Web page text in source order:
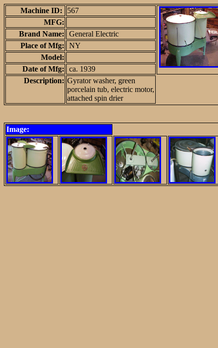
Machine ID:
567
MFG:
Brand Name:
General Electric
Place of Mfg:
NY
Model:
Date of Mfg:
ca. 1939
Description: Gyrator washer, green
porcelain tub, electric motor,
attached spin drier
Image: